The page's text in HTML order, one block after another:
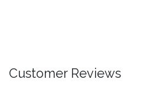
Customer Reviews